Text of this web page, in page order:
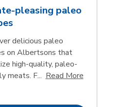
reading
pleasing paleo
delicious paleo
on Albertsons that
high-quality, paleo-
meats. F... Read MoreClick to